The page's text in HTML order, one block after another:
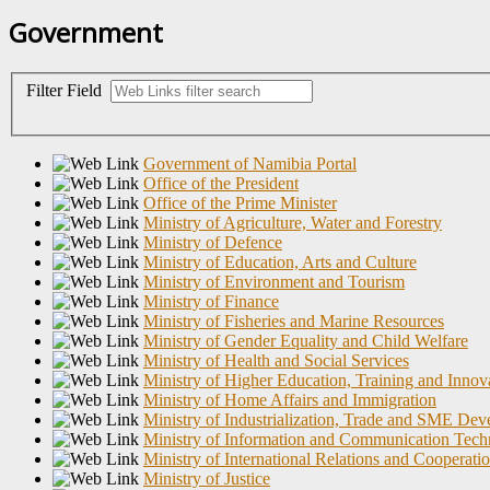
Government
Filter Field
Government of Namibia Portal
Office of the President
Office of the Prime Minister
Ministry of Agriculture, Water and Forestry
Ministry of Defence
Ministry of Education, Arts and Culture
Ministry of Environment and Tourism
Ministry of Finance
Ministry of Fisheries and Marine Resources
Ministry of Gender Equality and Child Welfare
Ministry of Health and Social Services
Ministry of Higher Education, Training and
Ministry of Home Affairs and Immigration
Ministry of Industrialization, Trade and SME
Ministry of Information and Communication
Ministry of International Relations and
Ministry of Justice